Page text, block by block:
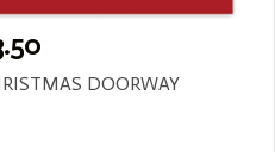
DOORWAY